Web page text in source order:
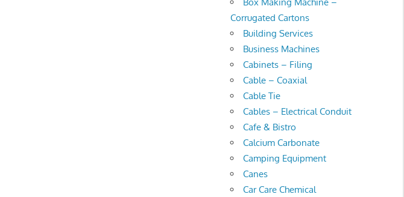
Corrugated Cartons
Building Services
Business Machines
Cabinets – Filing
Cable – Coaxial
Cable Tie
Cables – Electrical Conduit
Cafe & Bistro
Calcium Carbonate
Camping Equipment
Canes
Car Care Chemical